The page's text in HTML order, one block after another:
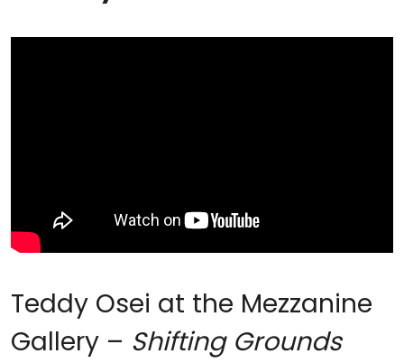
Teddy Osei at the Mezzanine
Gallery – Shifting Grounds